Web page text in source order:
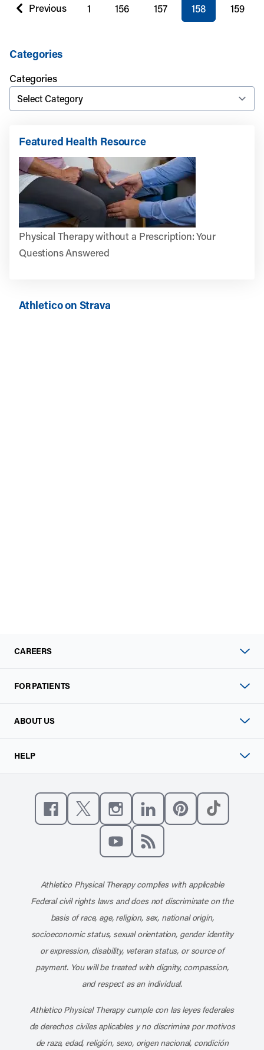
Previous
page 1 156 157 You're on page
158 159
Categories
Categories
Featured Health Resource
Physical Therapy without a Prescription: Your
Questions Answered
Athletico on Strava
CAREERS
FOR PATIENTS
ABOUT US
HELP
Like us on Facebook
Follow us on XFollow us on Instagram
Connect with us on
Athletico Physical Therapy complies with applicable
Federal civil rights laws and does not discriminate on the
basis of race, age, religion, sex, national origin,
socioeconomic status, sexual orientation, gender identity
or expression, disability, veteran status, or source of
payment. You will be treated with dignity, compassion,
and respect as an individual.
Athletico Physical Therapy cumple con las leyes federales
de derechos civiles aplicables y no discrimina por motivos
de raza, edad, religión, sexo, origen nacional, condición